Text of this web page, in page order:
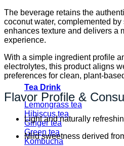
Tea Drink
Lemongrass tea
Hibiscus tea
Ginger tea
Green tea
Kombucha
The beverage retains the
coconut water, complemented
enhances texture and delivers a
experience.
With a simple ingredient profile
electrolytes, this product aligns
preferences for clean, plant-
Flavor Profile &
Light and naturally
Mild sweetness derived